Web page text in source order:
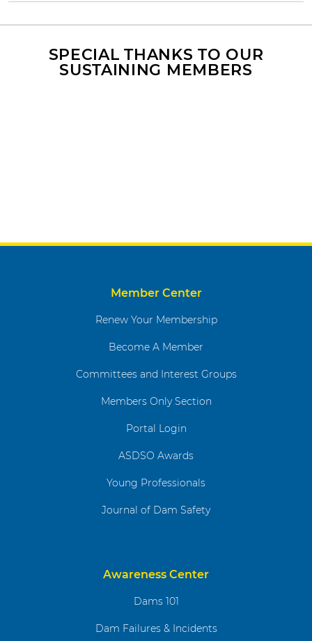
SPECIAL THANKS TO OUR
SUSTAINING MEMBERS
Member Center
Renew Your Membership
Become A Member
Committees and Interest Groups
Members Only Section
Portal Login
ASDSO Awards
Young Professionals
Journal of Dam Safety
Awareness Center
Dams 101
Dam Failures & Incidents